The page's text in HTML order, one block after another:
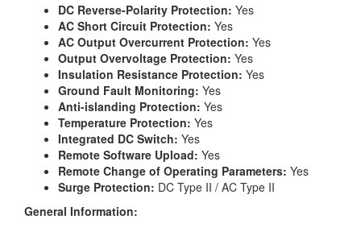
DC Reverse-Polarity Protection: Yes
AC Short Circuit Protection: Yes
AC Output Overcurrent Protection: Yes
Output Overvoltage Protection: Yes
Insulation Resistance Protection: Yes
Ground Fault Monitoring: Yes
Anti-islanding Protection: Yes
Temperature Protection: Yes
Integrated DC Switch: Yes
Remote Software Upload: Yes
Remote Change of Operating Parameters: Yes
Surge Protection: DC Type II / AC Type II
General Information: